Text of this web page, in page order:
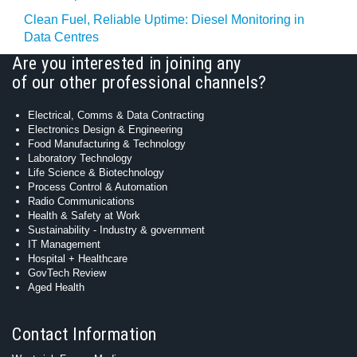
Clean Fuel, Reliable Uptime: Diesel Monitoring in
Data Centres
Are you interested in joining any
of our other professional channels?
Electrical, Comms & Data Contracting
Electronics Design & Engineering
Food Manufacturing & Technology
Laboratory Technology
Life Science & Biotechnology
Process Control & Automation
Radio Communications
Health & Safety at Work
Sustainability - Industry & government
IT Management
Hospital + Healthcare
GovTech Review
Aged Health
Contact Information